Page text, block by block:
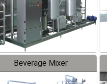
Beverage Mixer